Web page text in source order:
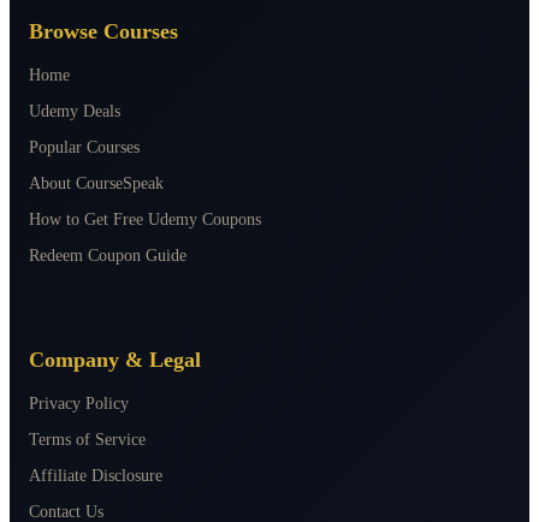
Browse Courses
Home
Udemy Deals
Popular Courses
About CourseSpeak
How to Get Free Udemy Coupons
Redeem Coupon Guide
Company & Legal
Privacy Policy
Terms of Service
Affiliate Disclosure
Contact Us